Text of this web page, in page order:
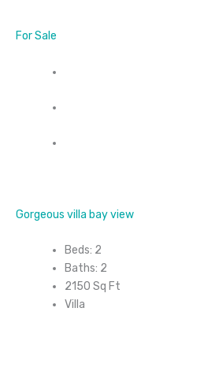
For Sale
Gorgeous villa bay view
Beds: 2
Baths: 2
2150 Sq Ft
Villa